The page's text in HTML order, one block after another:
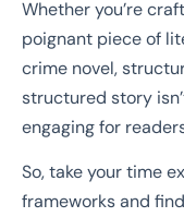
Whether you’re
poignant piece of
crime novel,
structured story
engaging for
So, take your time
frameworks and